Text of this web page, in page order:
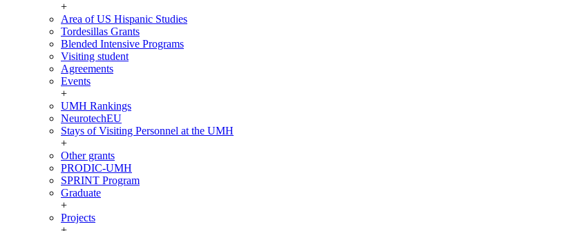
+
Area of US Hispanic Studies
Tordesillas Grants
Blended Intensive Programs
Visiting student
Agreements
Events
+
UMH Rankings
NeurotechEU
Stays of Visiting Personnel at the UMH
+
Other grants
PRODIC-UMH
SPRINT Program
Graduate
+
Projects